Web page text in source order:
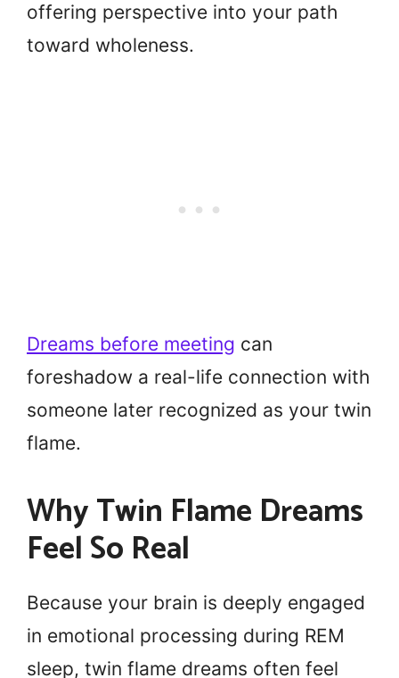
offering perspective into your path
toward wholeness.
Dreams before meeting can
foreshadow a real-life connection with
someone later recognized as your twin
flame.
Why Twin Flame Dreams
Feel So Real
Because your brain is deeply engaged
in emotional processing during REM
sleep, twin flame dreams often feel